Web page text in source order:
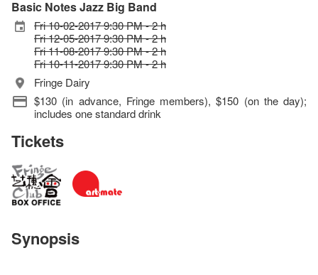
Basic Notes Jazz Big Band
Fri 10-02-2017 9:30 PM - 2 h
Fri 12-05-2017 9:30 PM - 2 h
Fri 11-08-2017 9:30 PM - 2 h
Fri 10-11-2017 9:30 PM - 2 h
Fringe Dairy
$130 (in advance, Fringe members), $150 (on the day);
includes one standard drink
Tickets
Synopsis